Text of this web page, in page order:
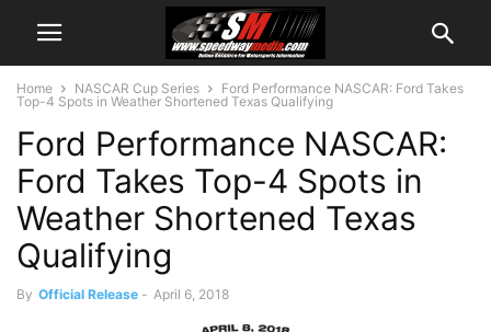
Home NASCAR Cup Series
Ford Performance NASCAR: Ford Takes
Top-4 Spots in Weather Shortened Texas Qualifying
Ford Performance NASCAR:
Ford Takes Top-4 Spots in
Weather Shortened Texas
Qualifying
By Official Release - April 6, 2018